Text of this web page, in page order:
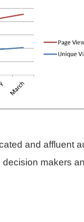
and affluent
makers